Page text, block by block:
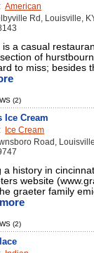
American
Rd, Louisville,
is a casual
of
to miss; besides
(2)
Ice Cream
Ice Cream
Road,
a history in
website
graeter family
more
(2)